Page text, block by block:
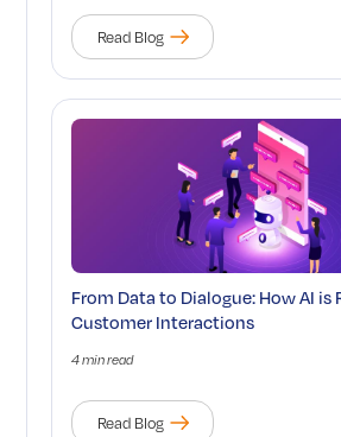
Read Blog
From Data to Dialogue: How AI is
Customer Interactions
4 min read
Read Blog